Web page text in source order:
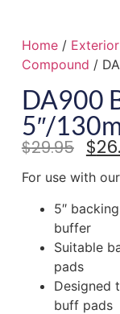
Home/
Compound /
DA900
5″/
$29.95 $
For use with
5″
buffer
Suitable
pads
Designed
buff pads